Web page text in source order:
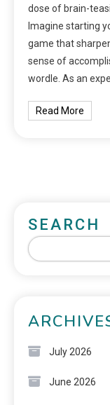
dose of brain-
Imagine starting
game that
sense of
wordle. As an
Read More
SEARCH
July 2026
June 2026